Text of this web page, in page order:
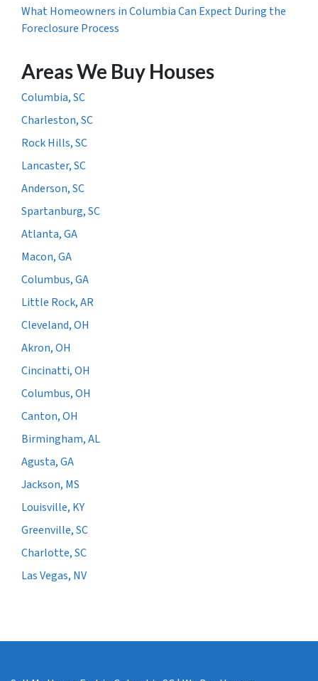
What Homeowners in Columbia Can Expect During the
Foreclosure Process
Areas We Buy Houses
Columbia, SC
Charleston, SC
Rock Hills, SC
Lancaster, SC
Anderson, SC
Spartanburg, SC
Atlanta, GA
Macon, GA
Columbus, GA
Little Rock, AR
Cleveland, OH
Akron, OH
Cincinatti, OH
Columbus, OH
Canton, OH
Birmingham, AL
Agusta, GA
Jackson, MS
Louisville, KY
Greenville, SC
Charlotte, SC
Las Vegas, NV